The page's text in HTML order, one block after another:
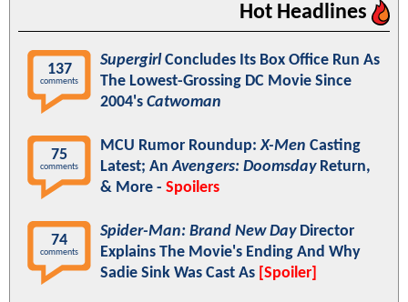
Hot Headlines
137
comments
SupergirlConcludes Its Box Office Run As
The Lowest-Grossing DC Movie Since
2004's Catwoman
75
comments
MCU Rumor Roundup:X-Men Casting
Latest; AnAvengers: DoomsdayReturn,
& More - Spoilers
74
comments
Spider-Man: Brand New DayDirector
Explains The Movie's Ending And Why
Sadie Sink Was Cast As [Spoiler]